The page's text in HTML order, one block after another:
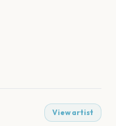
View artist